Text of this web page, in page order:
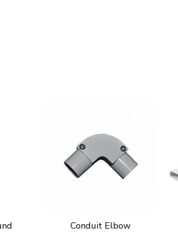
Conduit Elbow